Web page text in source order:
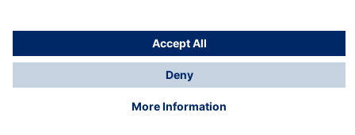
© Draeger Safety UK Ltd., 2024
* All prices excl. VAT plusshipping costsand possible
delivery charges, if not stated otherwise.